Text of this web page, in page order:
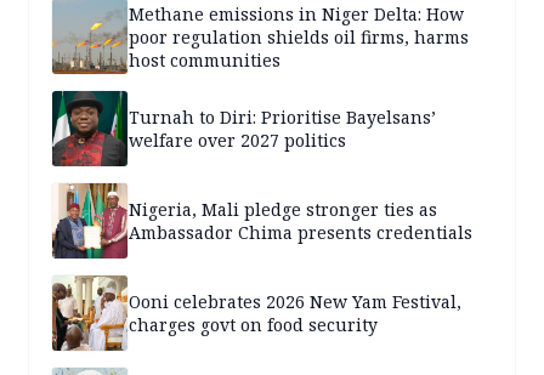
Methane emissions in Niger Delta: How
poor regulation shields oil firms, harms
host communities
Turnah to Diri: Prioritise Bayelsans’
welfare over 2027 politics
Nigeria, Mali pledge stronger ties as
Ambassador Chima presents credentials
Ooni celebrates 2026 New Yam Festival,
charges govt on food security